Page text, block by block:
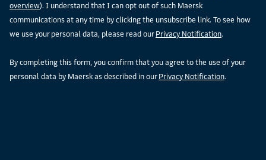
overview). I understand that I can opt out of such Maersk
communications at any time by clicking the unsubscribe link. To see how
we use your personal data, please read our Privacy Notification.
By completing this form, you confirm that you agree to the use of your
personal data by Maersk as described in our Privacy Notification.